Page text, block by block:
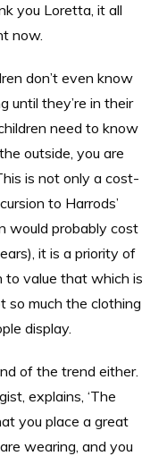
you Loretta, it all
now.
don’t even know
until they’re in their
need to know
outside, you are
is not only a cost-
to Harrods’
would probably cost
it is a priority of
to value that which is
so much the clothing
display.
of the trend either.
explains, ‘The
you place a great
wearing, and you